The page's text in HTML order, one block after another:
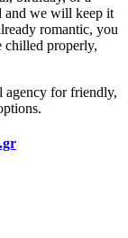
and we will keep it
romantic, you
chilled properly,
agency for friendly,